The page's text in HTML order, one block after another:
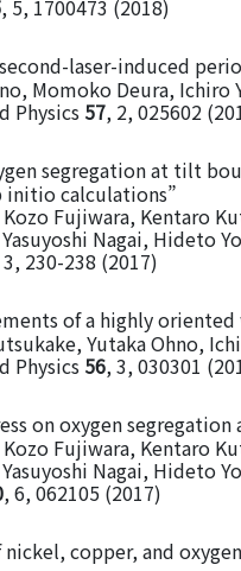
, 5, 1700473 (2018)
laser-induced
Momoko Deura, Ichiro
Physics 57, 2, 025602
segregation at tilt
initio calculations”
Fujiwara, Kentaro
Nagai, Hideto
230-238 (2017)
of a highly
Yutaka Ohno,
Physics 56, 3, 030301
on oxygen
Fujiwara, Kentaro
Nagai, Hideto
, 6, 062105 (2017)
copper, and